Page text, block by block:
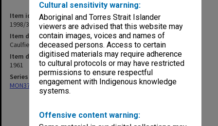
Cultural sensitivity warning:
Aboriginal and Torres Strait Islander
viewers are advised that this website may
contain images, voices and names of
deceased persons. Access to certain
digitised materials may require adherence
to cultural protocols or may have restricted
permissions to ensure respectful
engagement with Indigenous knowledge
systems.
Offensive content warning:
Item identifier
1998/38 Item 166
Item description
Caulfield Technical College Exam Results A-G 1961
Item date
1961
Series
MON377: Caulfield Campus Examination Results